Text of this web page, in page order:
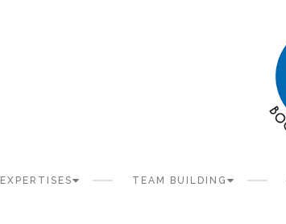
EXPERTISES TEAM BUILDING